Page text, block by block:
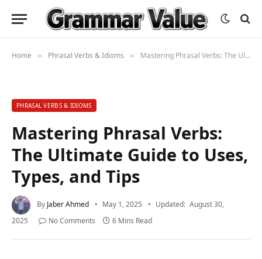
Home » Phrasal Verbs & Idioms » Mastering Phrasal Verbs: The Ultimate Guide to Uses, Types, and Tips
PHRASAL VERBS & IDIOMS
Mastering Phrasal Verbs:
The Ultimate Guide to Uses,
Types, and Tips
By Jaber Ahmed May 1, 2025 Updated: August 30,
2025
No Comments 6 Mins Read